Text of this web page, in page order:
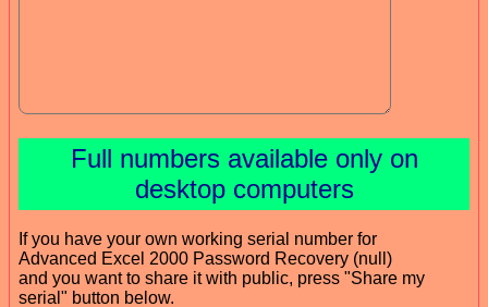
Full numbers available only on
desktop computers
If you have your own working serial number for
Advanced Excel 2000 Password Recovery (null)
and you want to share it with public, press "Share my
serial" button below.